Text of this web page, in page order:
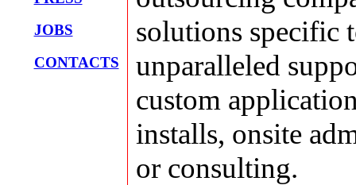
JOBS
CONTACTS
solutions specific
unparalleled
custom
installs, onsite
or consulting.